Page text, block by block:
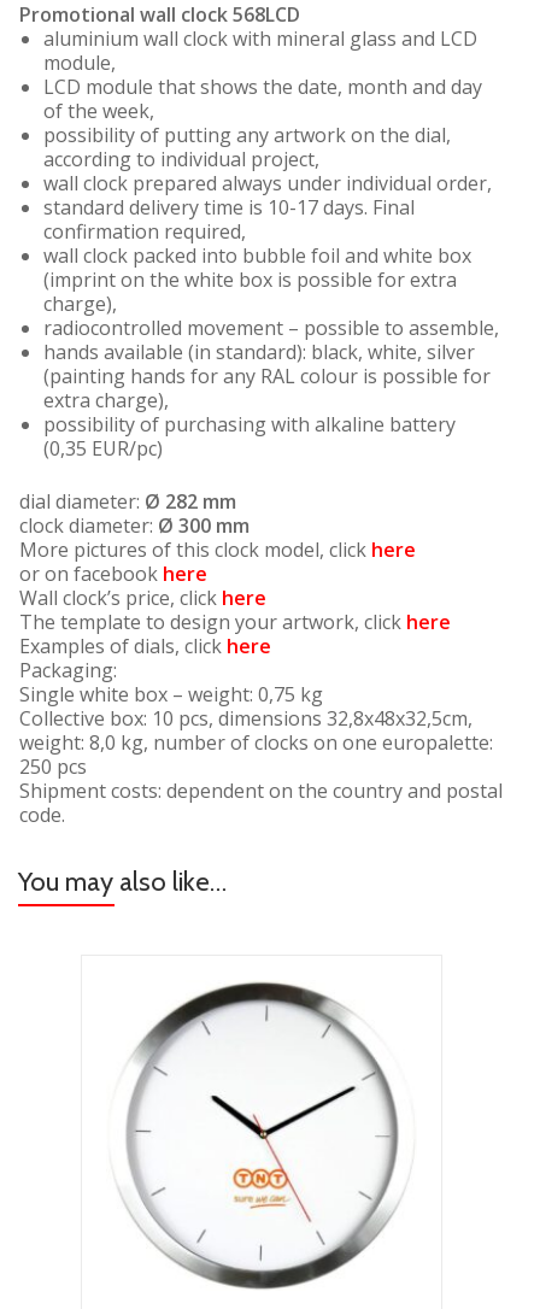
Promotional wall clock 568LCD
aluminium wall clock with mineral glass and LCD
module,
LCD module that shows the date, month and day
of the week,
possibility of putting any artwork on the dial,
according to individual project,
wall clock prepared always under individual order,
standard delivery time is 10-17 days. Final
confirmation required,
wall clock packed into bubble foil and white box
(imprint on the white box is possible for extra
charge),
radiocontrolled movement – possible to assemble,
hands available (in standard): black, white, silver
(painting hands for any RAL colour is possible for
extra charge),
possibility of purchasing with alkaline battery
(0,35 EUR/pc)
dial diameter: Ø 282 mm
clock diameter: Ø 300 mm
More pictures of this clock model, click here
or on facebook here
Wall clock’s price, click here
The template to design your artwork, click here
Examples of dials, click here
Packaging:
Single white box – weight: 0,75 kg
Collective box: 10 pcs, dimensions 32,8x48x32,5cm,
weight: 8,0 kg, number of clocks on one europalette:
250 pcs
Shipment costs: dependent on the country and postal
code.
You may also like…